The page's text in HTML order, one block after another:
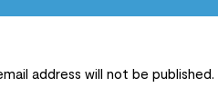
address will not be published.